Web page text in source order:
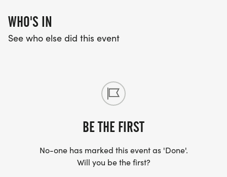
MICHIGAN 49664.JUST FOUR MILES NORTH OF
GLEN ARBOR, WEST OF PORT ONEIDA ROAD.
REGISTRATION, START & FINISH IS AT THE BIG RED
PARKING: ON SITE AT THE OLSEN FARM; FOLLOW
WHO'S IN
See who else did this event
BE THE FIRST
No-one has marked this event as 'Done'.
Will you be the first?